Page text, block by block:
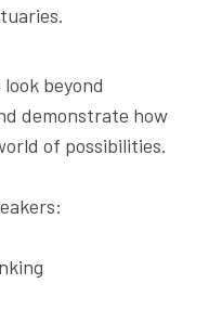
beyond
demonstrate how
of possibilities.